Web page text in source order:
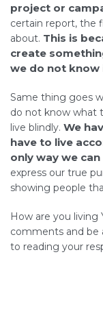
project or
certain report, the
about. This is
create
we do not know
Same thing goes
do not know what
live blindly. We
have to live
only way we
express our true
showing people
How are you living
comments and be
to reading your